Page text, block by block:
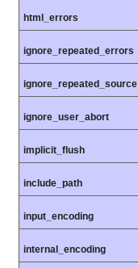
html_errors
ignore_repeated_errors
ignore_repeated_source
ignore_user_abort
implicit_flush
include_path
input_encoding
internal_encoding